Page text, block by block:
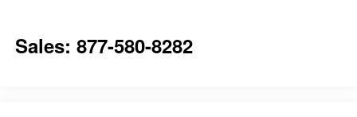
Sales: 877-580-8282